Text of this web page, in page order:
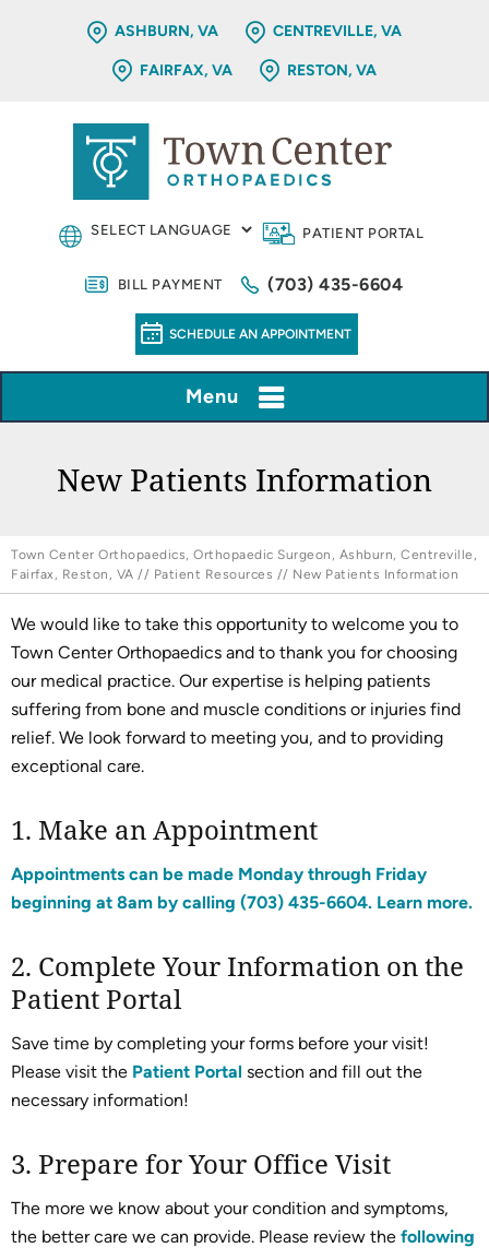
ASHBURN, VA CENTREVILLE, VA
FAIRFAX, VA RESTON, VA
PATIENT PORTAL
BILL PAYMENT (703) 435-6604
SCHEDULE AN APPOINTMENT
Menu
New Patients Information
Town Center Orthopaedics, Orthopaedic Surgeon, Ashburn, Centreville,
Fairfax, Reston, VA // Patient Resources // New Patients Information
We would like to take this opportunity to welcome you to
Town Center Orthopaedics and to thank you for choosing
our medical practice. Our expertise is helping patients
suffering from bone and muscle conditions or injuries find
relief. We look forward to meeting you, and to providing
exceptional care.
1. Make an Appointment
Appointments can be made Monday through Friday
beginning at 8am by calling (703) 435-6604. Learn more.
2. Complete Your Information on the
Patient Portal
Save time by completing your forms before your visit!
Please visit the Patient Portal section and fill out the
necessary information!
3. Prepare for Your Office Visit
The more we know about your condition and symptoms,
the better care we can provide. Please review the following